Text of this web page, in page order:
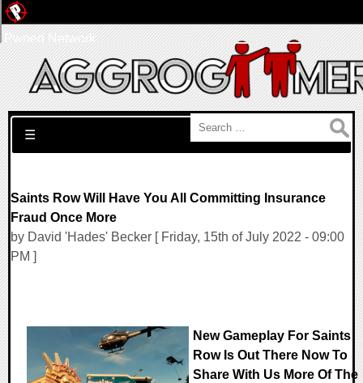
Search for:
☰
Saints Row Will Have You All Committing Insurance
Fraud Once More
by David 'Hades' Becker [ Friday, 15th of July 2022 - 09:00
PM ]
New Gameplay For Saints
Row Is Out There Now To
Share With Us More Of The